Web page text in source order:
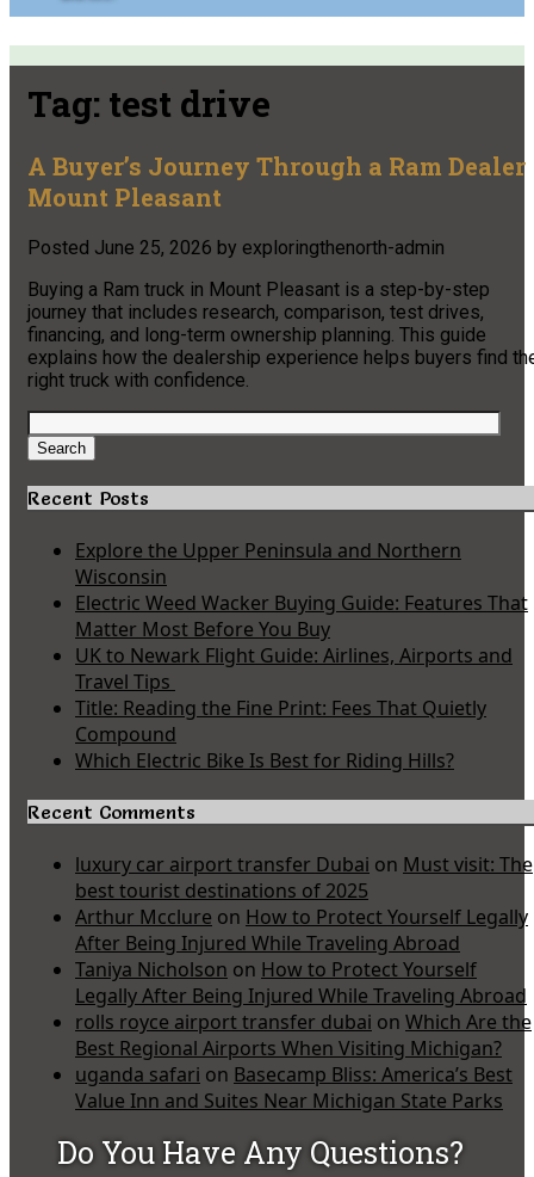
Tag: test drive
A Buyer’s Journey Through a Ram Dealer
Mount Pleasant
Posted June 25, 2026 by exploringthenorth-admin
Buying a Ram truck in Mount Pleasant is a step-by-step
journey that includes research, comparison, test drives,
financing, and long-term ownership planning. This guide
explains how the dealership experience helps buyers find
right truck with confidence.
Search
for:
Search
Recent Posts
Explore the Upper Peninsula and Northern
Wisconsin
Electric Weed Wacker Buying Guide: Features That
Matter Most Before You Buy
UK to Newark Flight Guide: Airlines, Airports and
Travel Tips
Title: Reading the Fine Print: Fees That Quietly
Compound
Which Electric Bike Is Best for Riding Hills?
Recent Comments
luxury car airport transfer Dubai on Must visit: The
best tourist destinations of 2025
Arthur Mcclure on How to Protect Yourself Legally
After Being Injured While Traveling Abroad
Taniya Nicholson on How to Protect Yourself
Legally After Being Injured While Traveling Abroad
rolls royce airport transfer dubai on Which Are the
Best Regional Airports When Visiting Michigan?
uganda safari on Basecamp Bliss: America’s Best
Value Inn and Suites Near Michigan State Parks
Do You Have Any Questions?